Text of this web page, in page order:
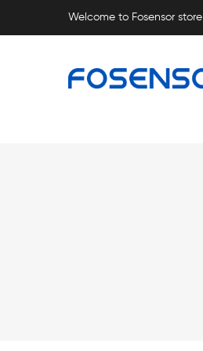
Welcome to Fosensor store